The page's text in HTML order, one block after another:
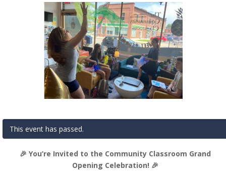
This event has passed.
🎉 You’re Invited to the Community Classroom Grand
Opening Celebration! 🎉